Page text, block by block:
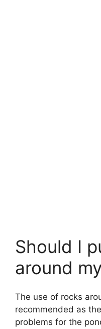
Should I
around
The use of rocks
recommended as
problems for the